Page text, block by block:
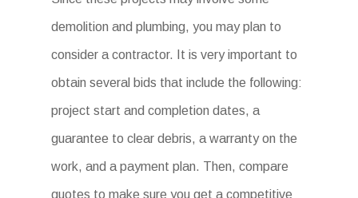
demolition and plumbing, you may plan to
consider a contractor. It is very important to
obtain several bids that include the following:
project start and completion dates, a
guarantee to clear debris, a warranty on the
work, and a payment plan. Then, compare
quotes to make sure you get a competitive